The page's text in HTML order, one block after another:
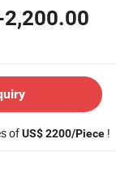
ofUS$ 2200/Piece !